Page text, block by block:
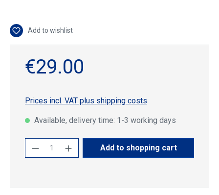
Add to wishlist
€29.00
Prices incl. VAT plus shipping costs
Available, delivery time: 1-3 working days
Product Quantity: Enter the desired
Add to shopping cart